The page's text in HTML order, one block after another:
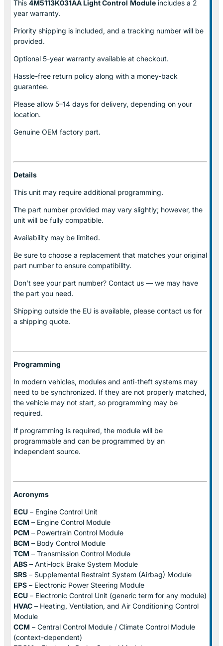
This 4M5113K031AA Light Control Module includes a 2
year warranty.
Priority shipping is included, and a tracking number will be
provided.
Optional 5-year warranty available at checkout.
Hassle-free return policy along with a money-back
guarantee.
Please allow 5–14 days for delivery, depending on your
location.
Genuine OEM factory part.
Details
This unit may require additional programming.
The part number provided may vary slightly; however, the
unit will be fully compatible.
Availability may be limited.
Be sure to choose a replacement that matches your original
part number to ensure compatibility.
Don’t see your part number? Contact us — we may have
the part you need.
Shipping outside the EU is available, please contact us for
a shipping quote.
Programming
In modern vehicles, modules and anti-theft systems may
need to be synchronized. If they are not properly matched,
the vehicle may not start, so programming may be
required.
If programming is required, the module will be
programmable and can be programmed by an
independent source.
Acronyms
ECU – Engine Control Unit
ECM – Engine Control Module
PCM – Powertrain Control Module
BCM – Body Control Module
TCM – Transmission Control Module
ABS – Anti-lock Brake System Module
SRS – Supplemental Restraint System (Airbag) Module
EPS – Electronic Power Steering Module
ECU – Electronic Control Unit (generic term for any module)
HVAC – Heating, Ventilation, and Air Conditioning Control
Module
CCM – Central Control Module / Climate Control Module
(context-dependent)